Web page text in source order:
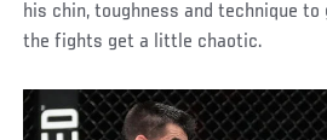
his chin, toughness and technique
the fights get a little chaotic.